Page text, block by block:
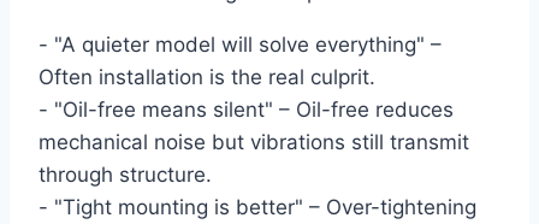
- "A quieter model will solve everything" –
Often installation is the real culprit.
- "Oil-free means silent" – Oil-free reduces
mechanical noise but vibrations still transmit
through structure.
- "Tight mounting is better" – Over-tightening